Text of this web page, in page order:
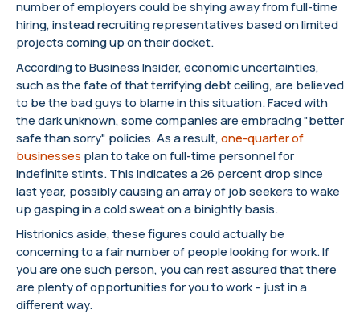
number of employers could be shying away from full-time
hiring, instead recruiting representatives based on limited
projects coming up on their docket.
According to Business Insider, economic uncertainties,
such as the fate of that terrifying debt ceiling, are believed
to be the bad guys to blame in this situation. Faced with
the dark unknown, some companies are embracing "better
safe than sorry" policies. As a result, one-quarter of
businesses plan to take on full-time personnel for
indefinite stints. This indicates a 26 percent drop since
last year, possibly causing an array of job seekers to wake
up gasping in a cold sweat on a binightly basis.
Histrionics aside, these figures could actually be
concerning to a fair number of people looking for work. If
you are one such person, you can rest assured that there
are plenty of opportunities for you to work – just in a
different way.